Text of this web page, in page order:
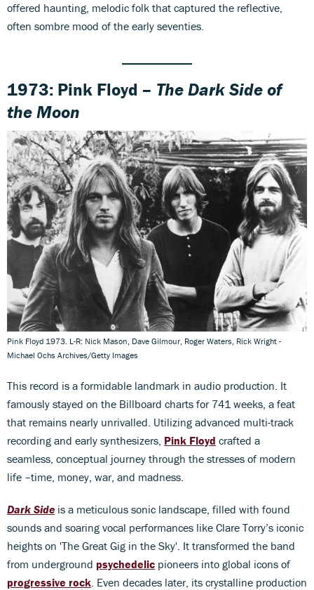
offered haunting, melodic folk that captured the reflective,
often sombre mood of the early seventies.
1973: Pink Floyd – The Dark Side of
the Moon
Pink Floyd 1973. L-R: Nick Mason, Dave Gilmour, Roger Waters, Rick Wright -
Michael Ochs Archives/Getty Images
This record is a formidable landmark in audio production. It
famously stayed on the Billboard charts for 741 weeks, a feat
that remains nearly unrivalled. Utilizing advanced multi-track
recording and early synthesizers, Pink Floyd crafted a
seamless, conceptual journey through the stresses of modern
life –time, money, war, and madness.
Dark Side is a meticulous sonic landscape, filled with found
sounds and soaring vocal performances like Clare Torry’s iconic
heights on 'The Great Gig in the Sky'. It transformed the band
from underground psychedelic pioneers into global icons of
progressive rock . Even decades later, its crystalline production